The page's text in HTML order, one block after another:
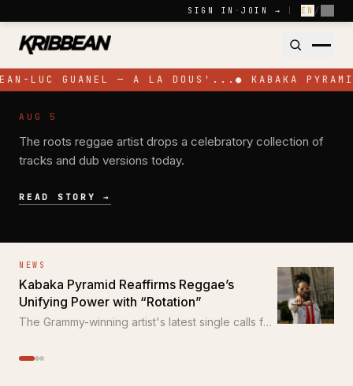
SIGN IN · JOIN → EN /
LUC GUANEL — A LA DOUS'... ● KABAKA
NEWS
Pressure Busspipe Celebrates His
Birthday with New EP 'All for a Time'
AUG 5
The roots reggae artist drops a celebratory collection of
tracks and dub versions today.
READ STORY →
NEWS
Kabaka Pyramid Reaffirms Reggae’s
Unifying Power with “Rotation”
The Grammy-winning artist's latest single calls for